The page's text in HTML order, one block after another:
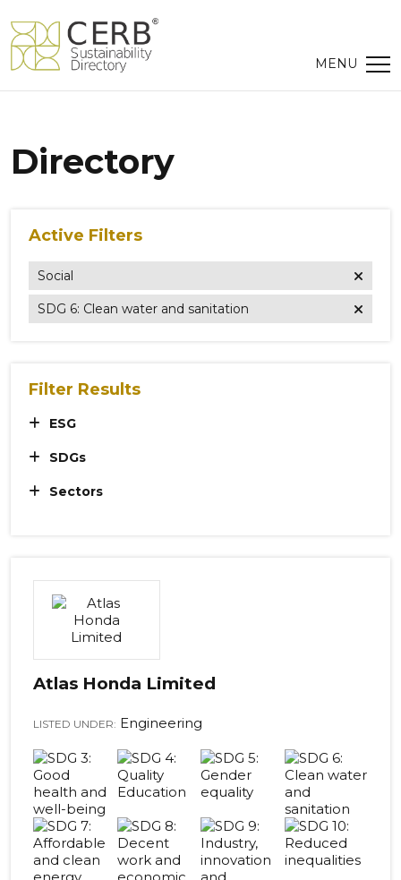
Directory
Active Filters
Social
SDG 6: Clean water and sanitation
Filter Results
ESG
SDGs
Sectors
Atlas Honda Limited
LISTED UNDER: Engineering